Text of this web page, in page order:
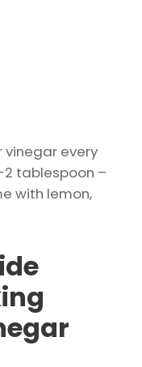
vinegar every
2 tablespoon –
with lemon,